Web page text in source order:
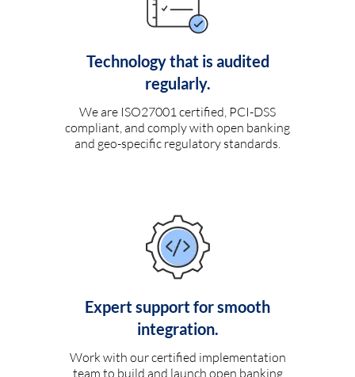
Technology that is audited
regularly.
We are ISO27001 certified, PCI-DSS
compliant, and comply with open banking
and geo-specific regulatory standards.
Expert support for smooth
integration.
Work with our certified implementation
team to build and launch open banking